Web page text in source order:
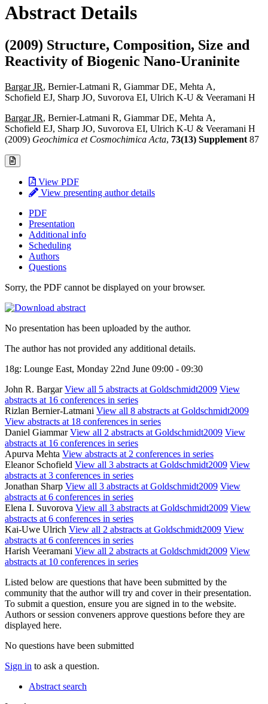
Abstract Details
(2009) Structure, Composition, Size and
Reactivity of Biogenic Nano-Uraninite
Bargar JR, Bernier-Latmani R, Giammar DE, Mehta A,
Schofield EJ, Sharp JO, Suvorova EI, Ulrich K-U & Veeramani H
Bargar JR, Bernier-Latmani R, Giammar DE, Mehta A,
Schofield EJ, Sharp JO, Suvorova EI, Ulrich K-U & Veeramani H
(2009) Geochimica et Cosmochimica Acta, 73(13) Supplement 87
View PDF
View presenting author details
PDF
Presentation
Additional info
Scheduling
Authors
Questions
Sorry, the PDF cannot be displayed on your browser.
No presentation has been uploaded by the author.
The author has not provided any additional details.
18g: Lounge East, Monday 22nd June 09:00 - 09:30
John R. BargarView all 5 abstracts at Goldschmidt2009 View
abstracts at 16 conferences in series
Rizlan Bernier-Latmani View all 8 abstracts at Goldschmidt2009
View abstracts at 18 conferences in series
Daniel GiammarView all 2 abstracts at Goldschmidt2009 View
abstracts at 16 conferences in series
Apurva Mehta View abstracts at 2 conferences in series
Eleanor Schofield View all 3 abstracts at Goldschmidt2009 View
abstracts at 3 conferences in series
Jonathan Sharp View all 3 abstracts at Goldschmidt2009 View
abstracts at 6 conferences in series
Elena I. Suvorova View all 3 abstracts at Goldschmidt2009 View
abstracts at 6 conferences in series
Kai-Uwe Ulrich View all 2 abstracts at Goldschmidt2009 View
abstracts at 6 conferences in series
Harish Veeramani View all 2 abstracts at Goldschmidt2009 View
abstracts at 10 conferences in series
Listed below are questions that have been submitted by the
community that the author will try and cover in their presentation.
To submit a question, ensure you are signed in to the website.
Authors or session conveners approve questions before they are
displayed here.
No questions have been submitted
Sign in to ask a question.
Abstract search